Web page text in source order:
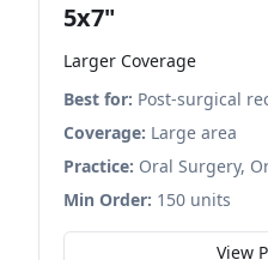
5x7"
Larger Coverage
Best for: Post-surgical
Coverage: Large area
Practice: Oral Surgery,
Min Order: 150 units
View